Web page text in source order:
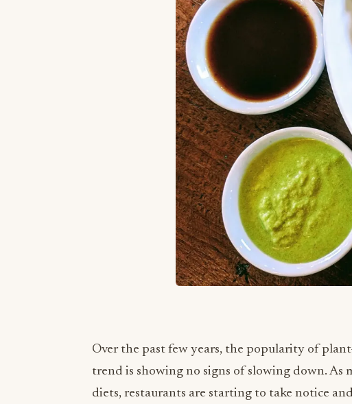
Over the past few years, the popularity of
trend is showing no signs of slowing down. As
diets, restaurants are starting to take notice